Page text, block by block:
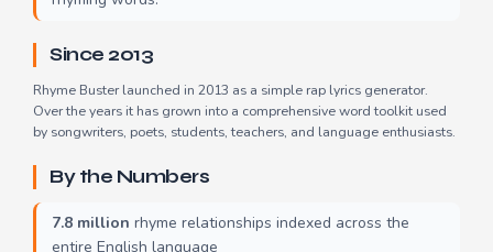
Since 2013
Rhyme Buster launched in 2013 as a simple rap lyrics generator.
Over the years it has grown into a comprehensive word toolkit used
by songwriters, poets, students, teachers, and language enthusiasts.
By the Numbers
7.8 million rhyme relationships indexed across the
entire English language